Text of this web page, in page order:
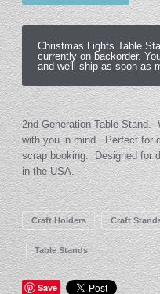
Christmas Lights Table
currently on backorder.
and we'll ship as soon as
2nd Generation Table Stand.
with you in mind. Perfect for
scrap booking. Designed for
in the USA.
Craft Holders Craft
Table Stands
Save